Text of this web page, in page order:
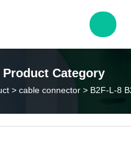
Product Category
> cable connector > B2F-L-8